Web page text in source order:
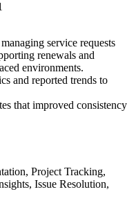
service requests
renewals and
environments.
and reported trends to
that improved consistency
Project Tracking,
Issue Resolution,